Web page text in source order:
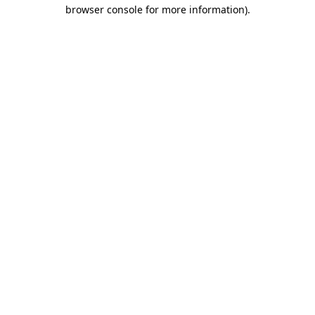
browser console for more information).